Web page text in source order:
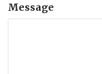
Message